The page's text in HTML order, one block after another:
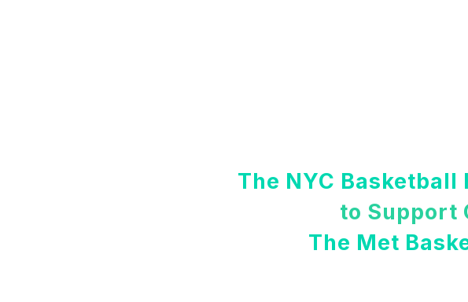
The NYC Basketball
to Support
The Met